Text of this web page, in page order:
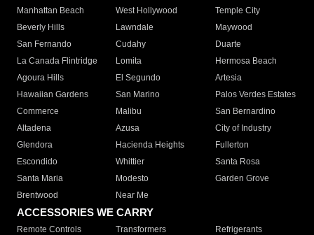
Manhattan Beach
West Hollywood
Temple City
Beverly Hills
Lawndale
Maywood
San Fernando
Cudahy
Duarte
La Canada Flintridge
Lomita
Hermosa Beach
Agoura Hills
El Segundo
Artesia
Hawaiian Gardens
San Marino
Palos Verdes Estates
Commerce
Malibu
San Bernardino
Altadena
Azusa
City of Industry
Glendora
Hacienda Heights
Fullerton
Escondido
Whittier
Santa Rosa
Santa Maria
Modesto
Garden Grove
Brentwood
Near Me
ACCESSORIES WE CARRY
Remote Controls Transformers
Refrigerants